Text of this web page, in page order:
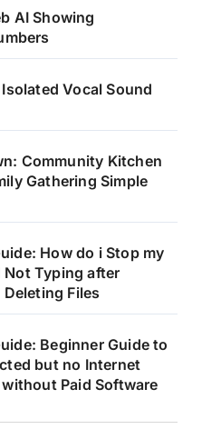
AI Showing
Vocal Sound
Community Kitchen
Gathering Simple
How do i Stop my
Not Typing after
Files
Beginner Guide to
but no Internet
Paid Software